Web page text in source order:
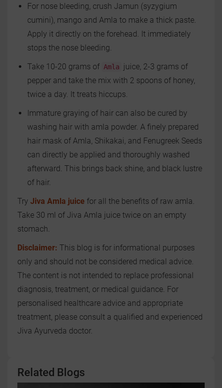
For nose bleeding, crush Jamun (syzygium
cumini), mango and Amla to make a thick paste.
Apply it directly on the forehead. It immediately
stops the nose bleeding.
Take 10-20 grams of Amla
juice, 2-3 grams of
pepper and take the mix with 2 spoons of honey,
twice a day. It treats hiccups.
Immature graying of hair can also be cured by
washing hair with amla powder. A finely prepared
hair mask of Amla, Shikakai, and Fenugreek Seeds
can directly be applied and thoroughly washed
afterward. This brings back shine, and black lustre
of hair.
Try Jiva Amla juice for all the benefits of raw amla.
Take 30 ml of Jiva Amla juice twice on an empty
stomach.
Disclaimer: This blog is for informational purposes
only and should not be considered medical advice.
The content is not intended to replace professional
diagnosis, treatment, or medical guidance. For
personalised healthcare advice and appropriate
treatment, please consult a qualified and experienced
Jiva Ayurveda doctor.
Related Blogs